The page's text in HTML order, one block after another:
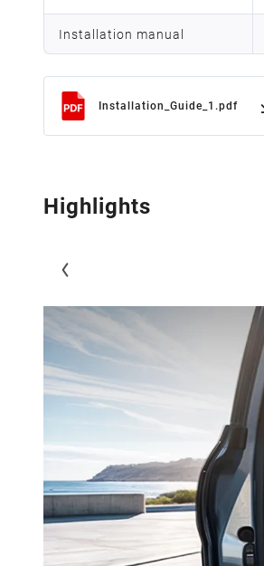
Installation manual
Installation_Guide_1.pdf
Highlights